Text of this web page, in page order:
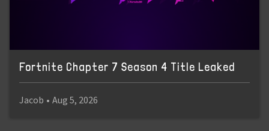
Fortnite Chapter 7 Season 4 Title Leaked
Jacob • Aug 5, 2026